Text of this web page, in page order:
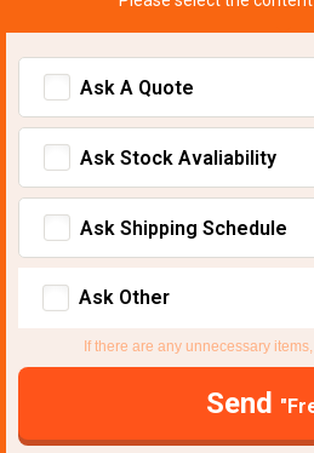
Ask A Quote
Ask Stock Avaliability
Ask Shipping Schedule
Ask Other
If there are any unnecessary
Send